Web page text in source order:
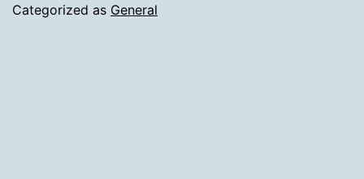
Categorized as General